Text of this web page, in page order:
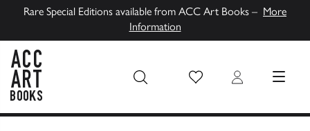
Rare Special Editions available from ACC Art Books – More
Information
Wish List Login MENU